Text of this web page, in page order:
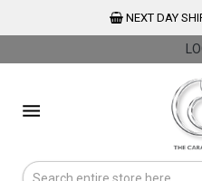
NEXT DAY
Content